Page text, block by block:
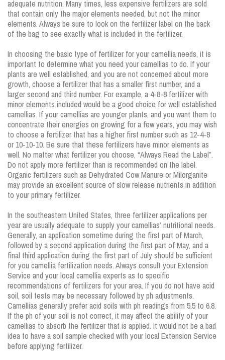
adequate nutrition. Many times, less expensive fertilizers are sold
that contain only the major elements needed, but not the minor
elements. Always be sure to look on the fertilizer label on the back
of the bag to see exactly what is included in the fertilizer.
In choosing the basic type of fertilizer for your camellia needs, it is
important to determine what you need your camellias to do. If your
plants are well established, and you are not concerned about more
growth, choose a fertilizer that has a smaller first number, and a
larger second and third number. For example, a 4-8-8 fertilizer with
minor elements included would be a good choice for well established
camellias. If your camellias are younger plants, and you want them to
concentrate their energies on growing for a few years, you may wish
to choose a fertilizer that has a higher first number such as 12-4-8
or 10-10-10. Be sure that these fertilizers have minor elements as
well. No matter what fertilizer you choose, “Always Read the Label”.
Do not apply more fertilizer than is recommended on the label.
Organic fertilizers such as Dehydrated Cow Manure or Milorganite
may provide an excellent source of slow release nutrients in addition
to your primary fertilizer.
In the southeastern United States, three fertilizer applications per
year are usually adequate to supply your camellias’ nutritional needs.
Generally, an application sometime during the first part of March,
followed by a second application during the first part of May, and a
final third application during the first part of July should be sufficient
for you camellia fertilization needs. Always consult your Extension
Service and your local camellia experts as to specific
recommendations of fertilizers for your area. If you do not have acid
soil, soil tests may be necessary followed by ph adjustments.
Camellias generally prefer acid soils with ph readings from 5.5 to 6.8.
If the ph of your soil is not correct, it may affect the ability of your
camellias to absorb the fertilizer that is applied. It would not be a bad
idea to have a soil sample checked with your local Extension Service
before applying fertilizer.